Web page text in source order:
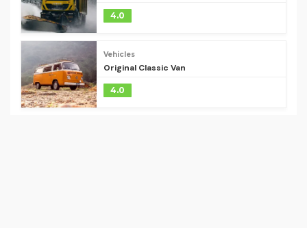
4.0
Vehicles
Original Classic Van
4.0